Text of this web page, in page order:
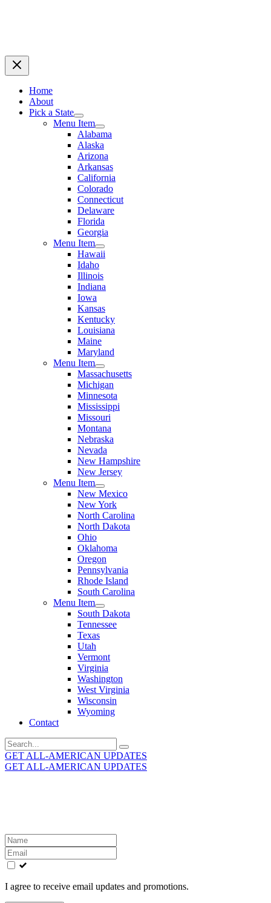
Home
About
Pick a State
Menu Item
Alabama
Alaska
Arizona
Arkansas
California
Colorado
Connecticut
Delaware
Florida
Georgia
Menu Item
Hawaii
Idaho
Illinois
Indiana
Iowa
Kansas
Kentucky
Louisiana
Maine
Maryland
Menu Item
Massachusetts
Michigan
Minnesota
Mississippi
Missouri
Montana
Nebraska
Nevada
New Hampshire
New Jersey
Menu Item
New Mexico
New York
North Carolina
North Dakota
Ohio
Oklahoma
Oregon
Pennsylvania
Rhode Island
South Carolina
Menu Item
South Dakota
Tennessee
Texas
Utah
Vermont
Virginia
Washington
West Virginia
Wisconsin
Wyoming
Contact
Search
for:
GET ALL-AMERICAN UPDATES
GET ALL-AMERICAN UPDATES
Leave
this
field
blank
I agree to receive email updates and promotions.